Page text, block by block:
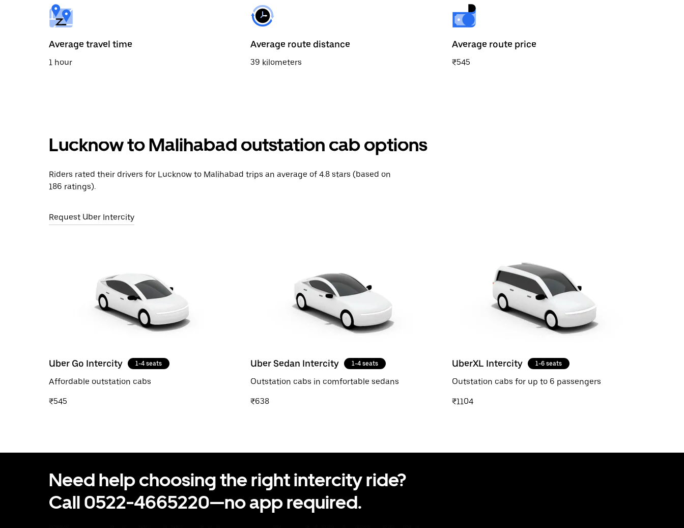
select
a
date.
the
escape
button
Average travel time
1 hour
Average route distance
39 kilometers
Average route price
₹545
Lucknow to Malihabad outstation cab options
Riders rated their drivers for Lucknow to Malihabad trips an average of 4.8 stars (based on
186 ratings).
Request Uber Intercity
Uber Go Intercity 1-4 seats
Affordable outstation cabs
₹545
Uber Sedan Intercity 1-4 seats
Outstation cabs in comfortable sedans
₹638
UberXL Intercity 1-6 seats
Outstation cabs for up to 6 passengers
₹1104
Need help choosing the right intercity ride?
Call 0522-4665220—no app required.